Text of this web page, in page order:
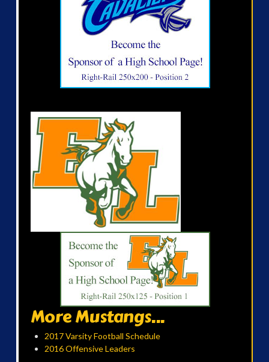
More Mustangs...
2017 Varsity Football Schedule
2016 Offensive Leaders